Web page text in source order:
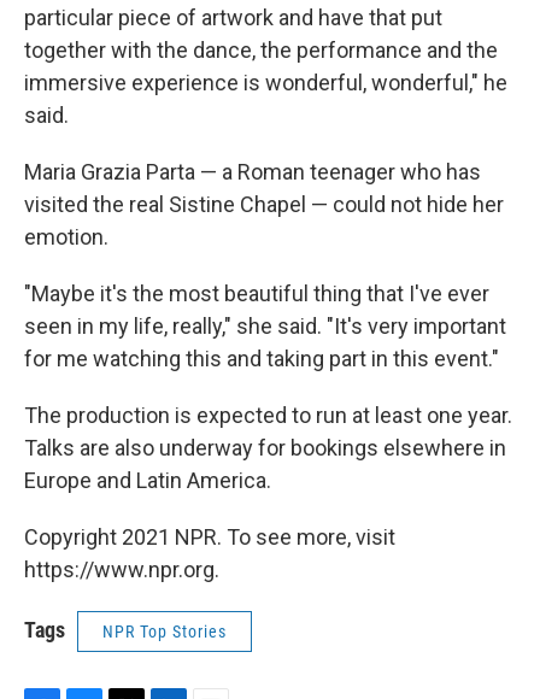
particular piece of artwork and have that put
together with the dance, the performance and the
immersive experience is wonderful, wonderful," he
said.
Maria Grazia Parta — a Roman teenager who has
visited the real Sistine Chapel — could not hide her
emotion.
"Maybe it's the most beautiful thing that I've ever
seen in my life, really," she said. "It's very important
for me watching this and taking part in this event."
The production is expected to run at least one year.
Talks are also underway for bookings elsewhere in
Europe and Latin America.
Copyright 2021 NPR. To see more, visit
https://www.npr.org.
Tags NPR Top Stories